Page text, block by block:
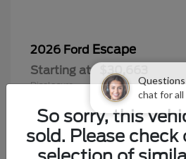
Questions
chat for
2026 Ford Escape
Starting at $30,663
Disclosure
So sorry, this
sold. Please check